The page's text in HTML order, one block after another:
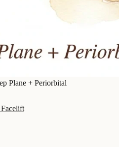
Plane + Periorbital